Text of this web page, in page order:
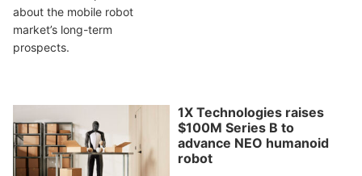
about the mobile robot
market’s long-term
prospects.
1X Technologies raises
$100M Series B to
advance NEO humanoid
robot